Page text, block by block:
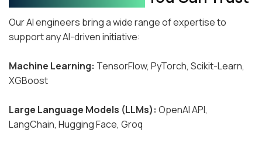
Our AI engineers bring a wide range of expertise to
support any AI-driven initiative:
Machine Learning: TensorFlow, PyTorch, Scikit-Learn,
XGBoost
Large Language Models (LLMs): OpenAI API,
LangChain, Hugging Face, Groq